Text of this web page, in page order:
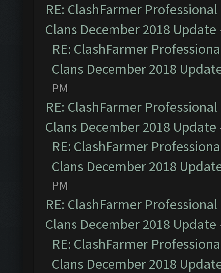
RE: ClashFarmer
Clans December 2018 Update
RE: ClashFarmer
Clans December 2018
PM
RE: ClashFarmer
Clans December 2018 Update
RE: ClashFarmer
Clans December 2018
PM
RE: ClashFarmer
Clans December 2018 Update
RE: ClashFarmer
Clans December 2018